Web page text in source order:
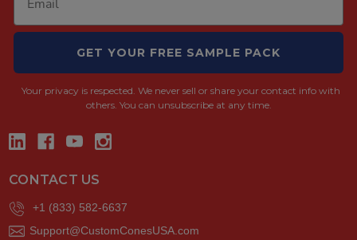
GET YOUR FREE SAMPLE PACK
Your privacy is respected. We never sell or share your contact info with
others. You can unsubscribe at any time.
CONTACT US
+1 (833) 582-6637
Support@CustomConesUSA.com